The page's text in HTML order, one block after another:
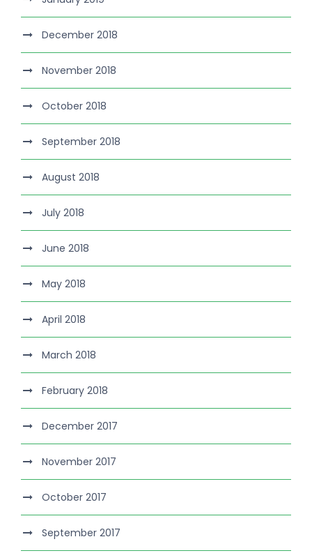
December 2018
November 2018
October 2018
September 2018
August 2018
July 2018
June 2018
May 2018
April 2018
March 2018
February 2018
December 2017
November 2017
October 2017
September 2017